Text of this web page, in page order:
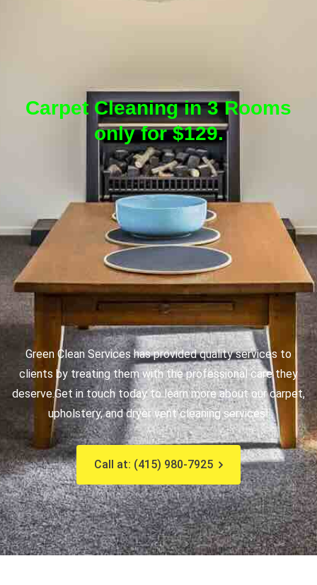
Carpet Cleaning in 3 Rooms
only for $129.
Green Clean Services has provided quality services to
clients by treating them with the professional care they
deserve.Get in touch today to learn more about our carpet,
upholstery, and dryer vent cleaning services!
Call at: (415) 980-7925